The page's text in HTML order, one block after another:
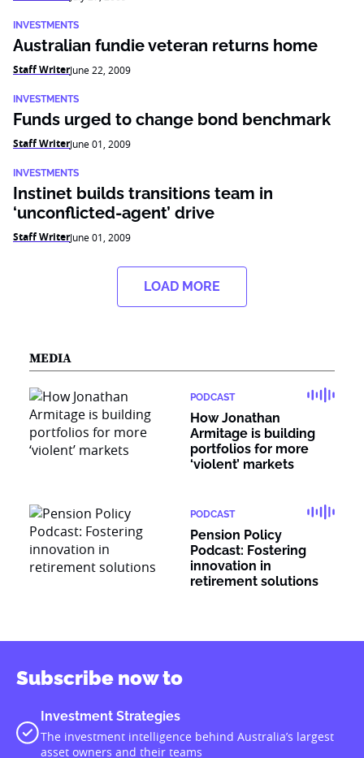
INVESTMENTS
Australian fundie veteran returns home
Staff WriterJune 22, 2009
INVESTMENTS
Funds urged to change bond benchmark
Staff WriterJune 01, 2009
INVESTMENTS
Instinet builds transitions team in
‘unconflicted-agent’ drive
Staff WriterJune 01, 2009
LOAD MORE
MEDIA
PODCAST
How Jonathan
Armitage is building
portfolios for more
‘violent’ markets
PODCAST
Pension Policy
Podcast: Fostering
innovation in
retirement solutions
Subscribe now to
Investment Strategies
The investment intelligence behind Australia’s largest
asset owners and their teams